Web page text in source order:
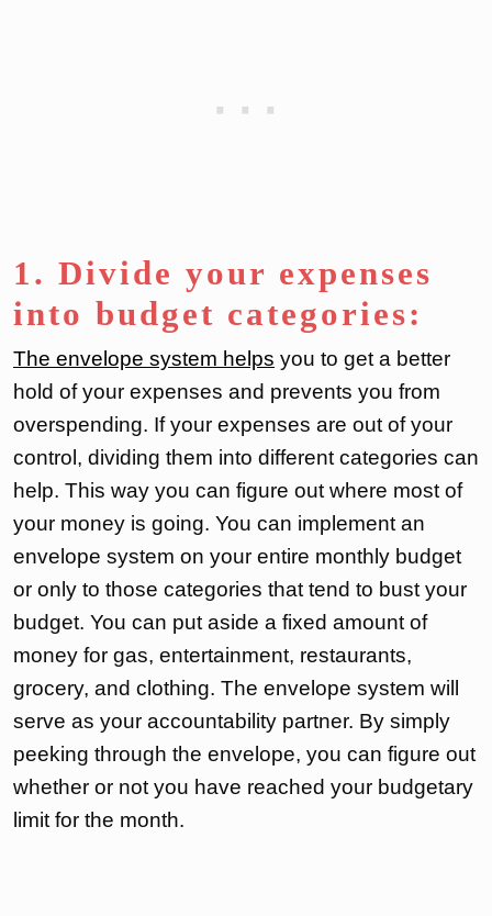
1. Divide your expenses
into budget categories:
The envelope system helps you to get a better
hold of your expenses and prevents you from
overspending. If your expenses are out of your
control, dividing them into different categories can
help. This way you can figure out where most of
your money is going. You can implement an
envelope system on your entire monthly budget
or only to those categories that tend to bust your
budget. You can put aside a fixed amount of
money for gas, entertainment, restaurants,
grocery, and clothing. The envelope system will
serve as your accountability partner. By simply
peeking through the envelope, you can figure out
whether or not you have reached your budgetary
limit for the month.